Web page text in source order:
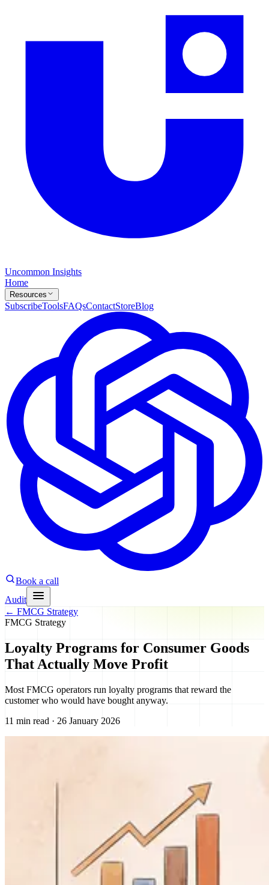
Uncommon Insights
Home
Resources
SubscribeToolsFAQsContactStoreBlog
Book a call
Audit
← FMCG Strategy
FMCG Strategy
Loyalty Programs for Consumer Goods
That Actually Move Profit
Most FMCG operators run loyalty programs that reward the
customer who would have bought anyway.
11 min read · 26 January 2026